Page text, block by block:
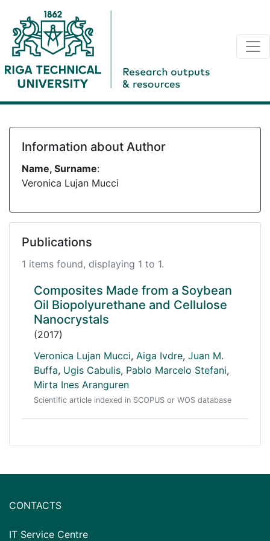
Information about Author
Name, Surname:
Veronica Lujan Mucci
Publications
1 items found, displaying 1 to 1.
Composites Made from a Soybean
Oil Biopolyurethane and Cellulose
Nanocrystals
(2017)
Veronica Lujan Mucci, Aiga Ivdre, Juan M.
Buffa, Ugis Cabulis, Pablo Marcelo Stefani,
Mirta Ines Aranguren
Scientific article indexed in SCOPUS or WOS database
CONTACTS
IT Service Centre